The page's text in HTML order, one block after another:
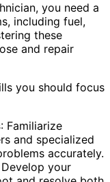
you need a
including fuel,
these
and repair
you should focus
: Familiarize
and specialized
accurately.
Develop your